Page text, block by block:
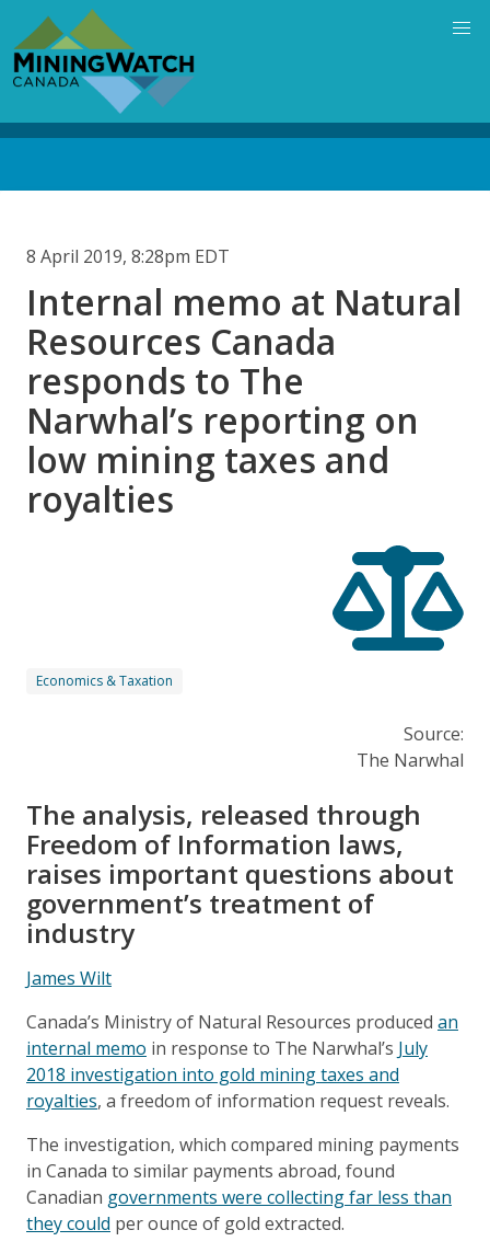
main
content
8 April 2019, 8:28pm EDT
Internal memo at Natural
Resources Canada
responds to The
Narwhal’s reporting on
low mining taxes and
royalties
Economics & Taxation
Source:
The Narwhal
The analysis, released through
Freedom of Information laws,
raises important questions about
government’s treatment of
industry
James Wilt
Canada’s Ministry of Natural Resources produced an
internal memo in response to The Narwhal’s July
2018 investigation into gold mining taxes and
royalties, a freedom of information request reveals.
The investigation, which compared mining payments
in Canada to similar payments abroad, found
Canadian governments were collecting far less than
they could per ounce of gold extracted.